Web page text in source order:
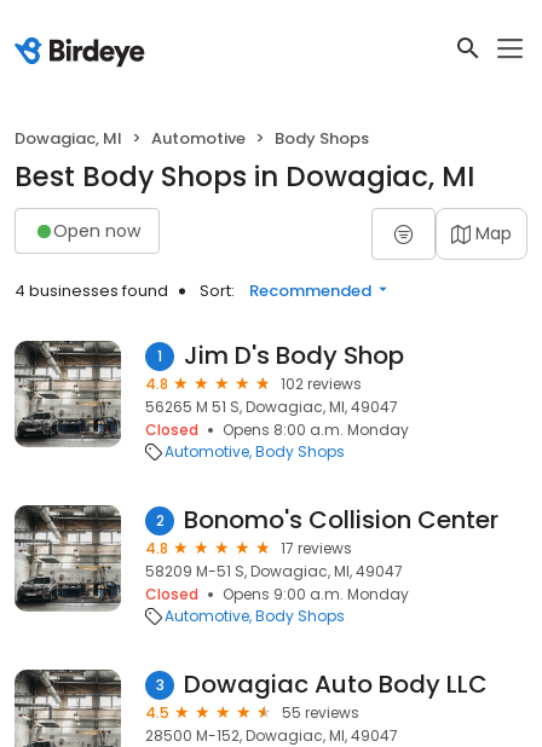
Dowagiac, MI Automotive Body Shops
Best Body Shops in Dowagiac, MI
Open now Map
4 businesses found Sort: Recommended
1 Jim D's Body Shop
4.8
102 reviews
56265 M 51 S, Dowagiac, MI, 49047
Closed
Opens 8:00 a.m. Monday
Automotive Body Shops
2 Bonomo's Collision Center
4.8
17 reviews
58209 M-51 S, Dowagiac, MI, 49047
Closed
Opens 9:00 a.m. Monday
Automotive Body Shops
3 Dowagiac Auto Body LLC
4.5
55 reviews
28500 M-152, Dowagiac, MI, 49047